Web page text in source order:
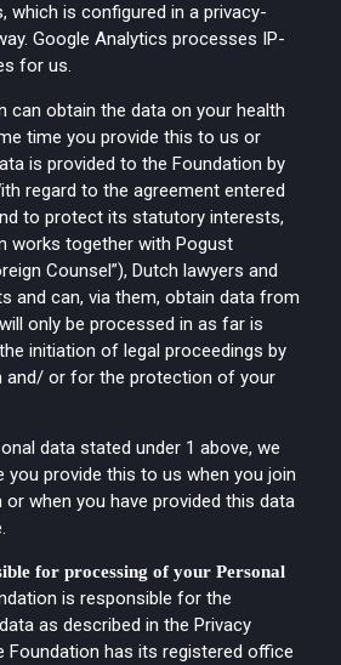
which is configured in a privacy-
Google Analytics processes IP-
for us.
can obtain the data on your health
time you provide this to us or
is provided to the Foundation by
regard to the agreement entered
to protect its statutory interests,
works together with Pogust
Counsel”), Dutch lawyers and
and can, via them, obtain data from
only be processed in as far is
initiation of legal proceedings by
and/ or for the protection of your
data stated under 1 above, we
you provide this to us when you join
or when you have provided this data
for processing of your Personal
is responsible for the
as described in the Privacy
Foundation has its registered office